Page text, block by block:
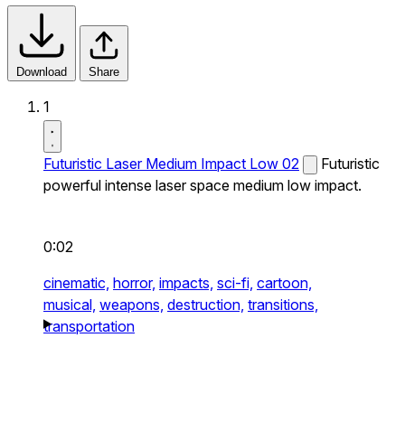
Download Share
1
Futuristic Laser Medium Impact Low 02
Futuristic
powerful intense laser space medium low impact.
0:02
cinematic, horror, impacts, sci-fi, cartoon,
musical, weapons, destruction, transitions,
transportation